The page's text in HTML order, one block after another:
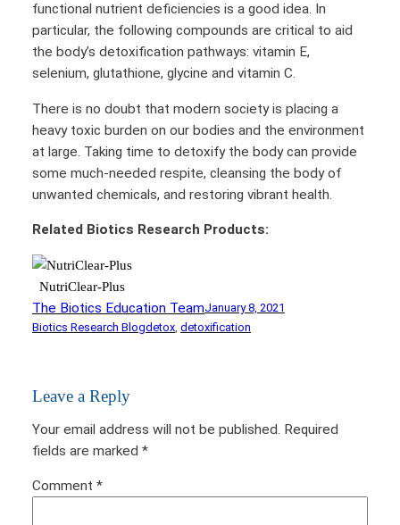
functional nutrient deficiencies is a good idea. In
particular, the following compounds are critical to aid
the body’s detoxification pathways: vitamin E,
selenium, glutathione, glycine and vitamin C.
There is no doubt that modern society is placing a
heavy toxic burden on our bodies and the environment
at large. Taking time to detoxify the body can provide
some much-needed respite, cleansing the body of
unwanted chemicals, and restoring vibrant health.
Related Biotics Research Products:
NutriClear-Plus
The Biotics Education TeamJanuary 8, 2021
Biotics Research Blogdetox detoxification
Leave a Reply
Your email address will not be published. Required
fields are marked *
Comment *